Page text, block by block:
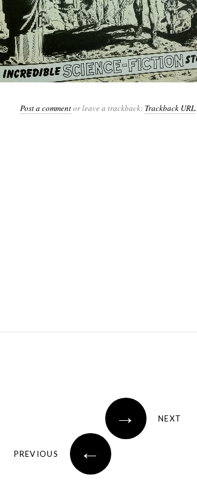
Post a commentor leave a trackback: Trackback URL.
→ NEXT
←
PREVIOUS